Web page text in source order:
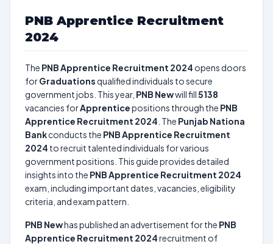
PNB Apprentice Recruitment
2024
The PNB Apprentice Recruitment 2024 opens doors
forGraduationsqualified individuals to secure
government jobs. This year, PNB Newwill fill5138
vacancies forApprenticepositions through the PNB
Apprentice Recruitment 2024 . The Punjab Nationa
Bankconducts the PNB Apprentice Recruitment
2024 to recruit talented individuals for various
government positions. This guide provides detailed
insights into the PNB Apprentice Recruitment 2024
exam, including important dates, vacancies, eligibility
criteria, and exam pattern.
PNB Newhas published an advertisement for the PNB
Apprentice Recruitment 2024recruitment of